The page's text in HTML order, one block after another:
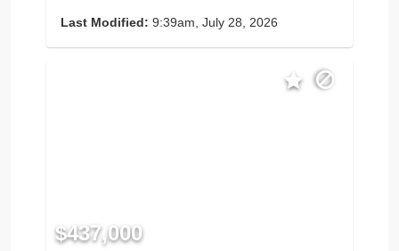
Last Modified: 9:39am, July 28, 2026
$437,000